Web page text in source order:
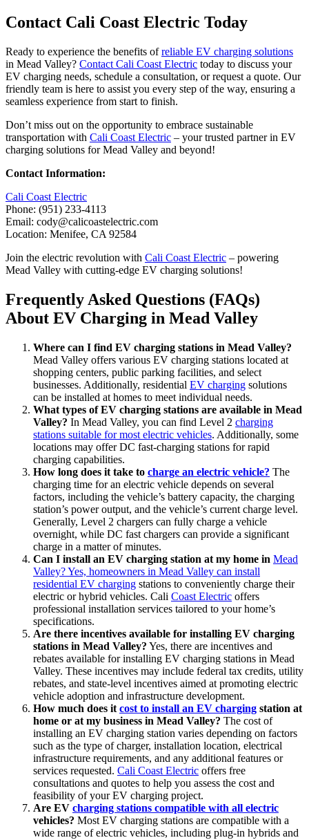
Contact Cali Coast Electric Today
Ready to experience the benefits ofreliable EV charging solutions
in Mead Valley? Contact Cali Coast Electric today to discuss your
EV charging needs, schedule a consultation, or request a quote. Our
friendly team is here to assist you every step of the way, ensuring a
seamless experience from start to finish.
Don’t miss out on the opportunity to embrace sustainable
transportation with Cali Coast Electric – your trusted partner in EV
charging solutions for Mead Valley and beyond!
Contact Information:
Cali Coast Electric
Phone: (951) 233-4113
Email: cody@calicoastelectric.com
Location: Menifee, CA 92584
Join the electric revolution with Cali Coast Electric – powering
Mead Valley with cutting-edge EV charging solutions!
Frequently Asked Questions (FAQs)
About EV Charging in Mead Valley
Where can I find EV charging stations in Mead Valley?
Mead Valley offers various EV charging stations located at
shopping centers, public parking facilities, and select
businesses. Additionally, residential EV charging solutions
can be installed at homes to meet individual needs.
What types of EV charging stations are available in Mead
Valley? In Mead Valley, you can find Level 2 charging
stations suitable for most electric vehicles. Additionally, some
locations may offer DC fast-charging stations for rapid
charging capabilities.
How long does it take to charge an electric vehicle? The
charging time for an electric vehicle depends on several
factors, including the vehicle’s battery capacity, the charging
station’s power output, and the vehicle’s current charge level.
Generally, Level 2 chargers can fully charge a vehicle
overnight, while DC fast chargers can provide a significant
charge in a matter of minutes.
Can I install an EV charging station at my home in Mead
Valley? Yes, homeowners in Mead Valley can install
residential EV charging stations to conveniently charge their
electric or hybrid vehicles. Cali Coast Electric offers
professional installation services tailored to your home’s
specifications.
Are there incentives available for installing EV charging
stations in Mead Valley? Yes, there are incentives and
rebates available for installing EV charging stations in Mead
Valley. These incentives may include federal tax credits, utility
rebates, and state-level incentives aimed at promoting electric
vehicle adoption and infrastructure development.
How much does it cost to install an EV charging station at
home or at my business in Mead Valley? The cost of
installing an EV charging station varies depending on factors
such as the type of charger, installation location, electrical
infrastructure requirements, and any additional features or
services requested. Cali Coast Electric offers free
consultations and quotes to help you assess the cost and
feasibility of your EV charging project.
Are EV charging stations compatible with all electric
vehicles? Most EV charging stations are compatible with a
wide range of electric vehicles, including plug-in hybrids and